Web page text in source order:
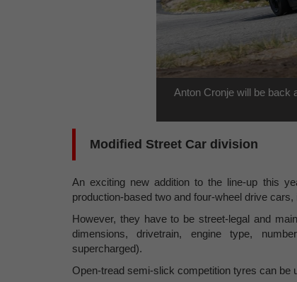
Anton Cronje will be back
Modified Street Car division
An exciting new addition to the line-up this
production-based two and four-wheel drive
However, they have to be street-legal and
dimensions, drivetrain, engine type,
supercharged).
Open-tread semi-slick competition tyres can